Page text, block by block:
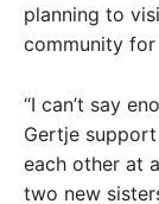
planning to
community
“I can’t say
Gertje support
each other at
two new